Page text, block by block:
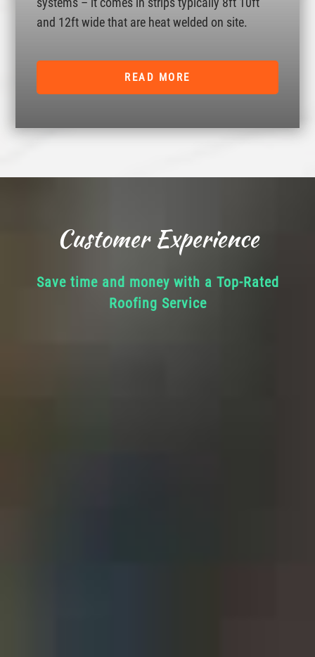
and 12ft wide that are heat welded on site.
READ MORE
Customer Experience
Save time and money with a Top-Rated
Roofing Service